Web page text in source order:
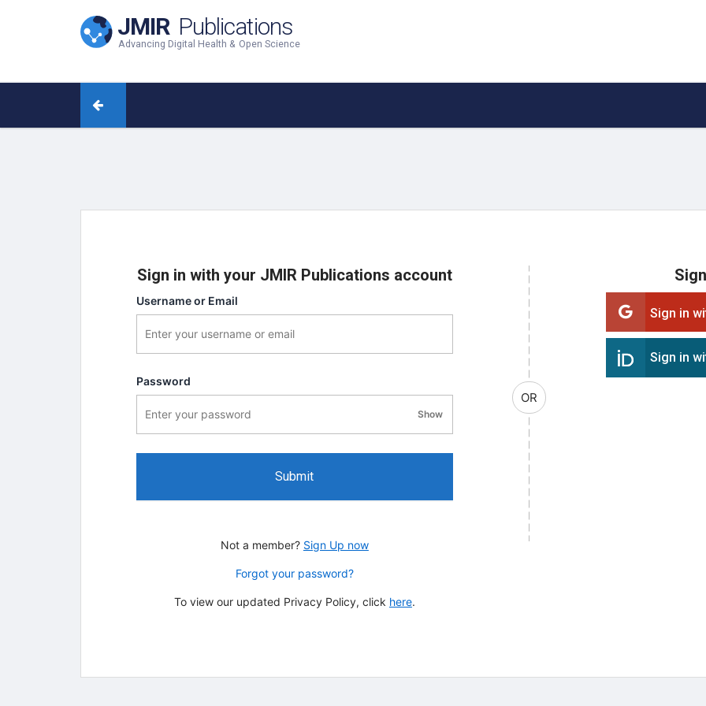
JMIR Publications
Advancing Digital Health & Open Science
Sign in with your JMIR Publications account
Username or Email
Password
Showpassword visibility
Submit
Not a member? Sign Up now
Forgot your password?
To view our updated Privacy Policy, click here.
OR
Sign in
Sign in